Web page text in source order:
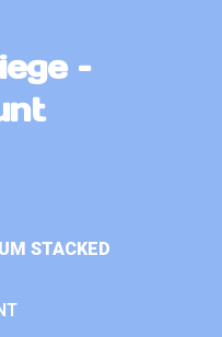
–
STACKED